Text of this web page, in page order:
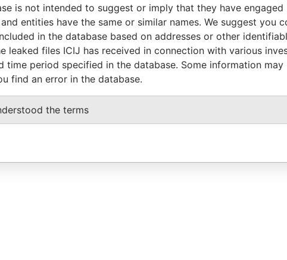
is not intended to suggest or imply that they have
entities have the same or similar names. We suggest you
in the database based on addresses or other
leaked files ICIJ has received in connection with various
time period specified in the database. Some information
find an error in the database.
the terms